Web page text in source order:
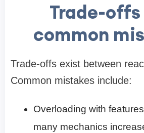
Trade-offs
common
Trade-offs exist between
Common mistakes include:
Overloading with
many mechanics